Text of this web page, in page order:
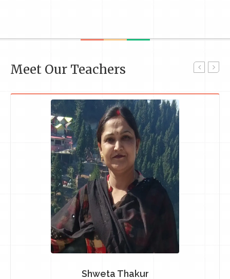
Meet Our Teachers
Shweta Thakur